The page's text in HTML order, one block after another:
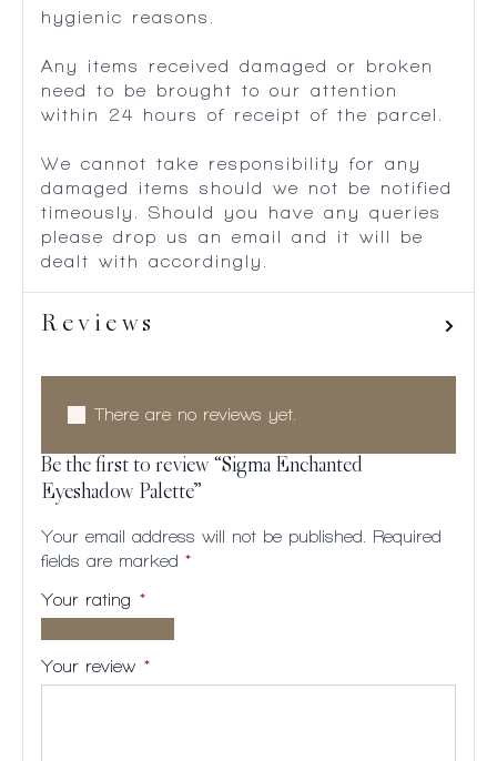
hygienic reasons.
Any items received damaged or broken
need to be brought to our attention
within 24 hours of receipt of the parcel.
We cannot take responsibility for any
damaged items should we not be notified
timeously. Should you have any queries
please drop us an email and it will be
dealt with accordingly.
Reviews
There are no reviews yet.
Be the first to review “Sigma Enchanted
Eyeshadow Palette”
Your email address will not be published.
Required
fields are marked *
Your rating *
stars
5
5
5
Your review *